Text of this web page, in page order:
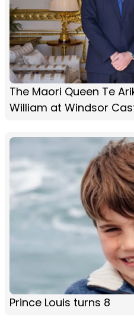
The Maori Queen Te
William at Windsor
Prince Louis turns 8